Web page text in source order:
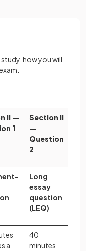
how you will
II —
1
Section II
—
Question
2
Long
essay
question
(LEQ)
a
40
minutes